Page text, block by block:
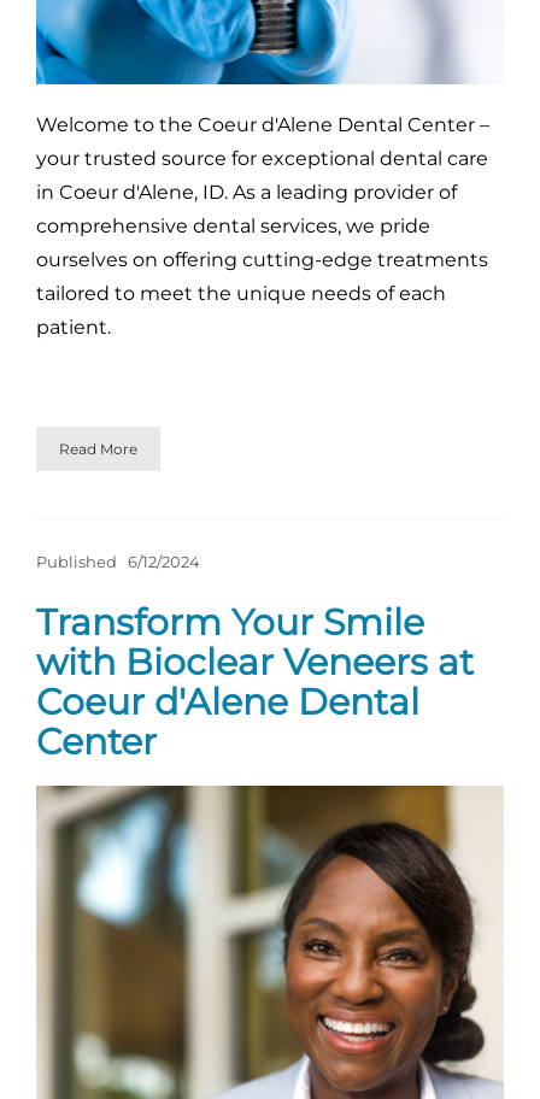
Welcome to the Coeur d'Alene Dental Center –
your trusted source for exceptional dental care
in Coeur d'Alene, ID. As a leading provider of
comprehensive dental services, we pride
ourselves on offering cutting-edge treatments
tailored to meet the unique needs of each
patient.
Read More
Published 6/12/2024
Transform Your Smile
with Bioclear Veneers at
Coeur d'Alene Dental
Center